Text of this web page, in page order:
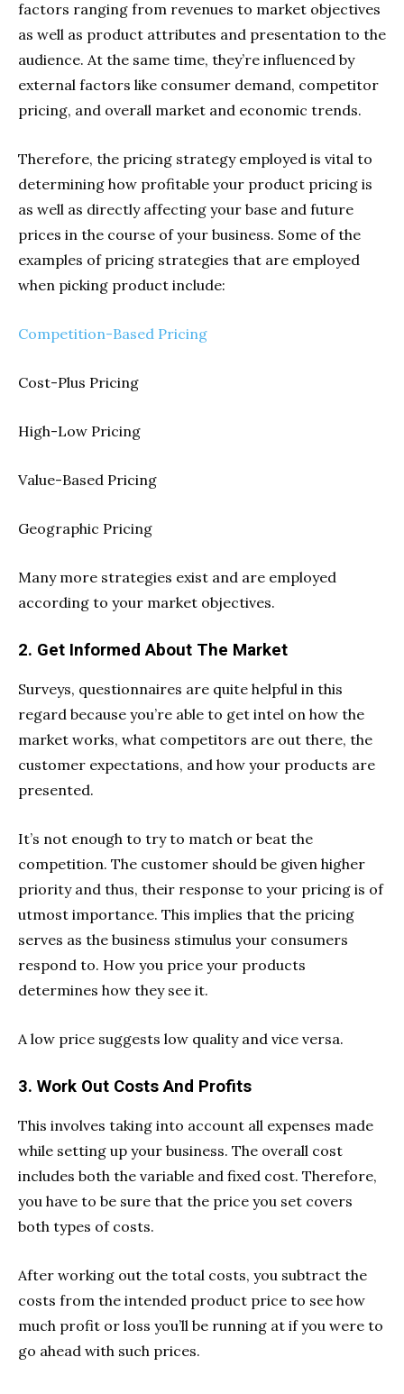
factors ranging from revenues to market objectives
as well as product attributes and presentation to the
audience. At the same time, they’re influenced by
external factors like consumer demand, competitor
pricing, and overall market and economic trends.
Therefore, the pricing strategy employed is vital to
determining how profitable your product pricing is
as well as directly affecting your base and future
prices in the course of your business. Some of the
examples of pricing strategies that are employed
when picking product include:
Competition-Based Pricing
Cost-Plus Pricing
High-Low Pricing
Value-Based Pricing
Geographic Pricing
Many more strategies exist and are employed
according to your market objectives.
2. Get Informed About The Market
Surveys, questionnaires are quite helpful in this
regard because you’re able to get intel on how the
market works, what competitors are out there, the
customer expectations, and how your products are
presented.
It’s not enough to try to match or beat the
competition. The customer should be given higher
priority and thus, their response to your pricing is of
utmost importance. This implies that the pricing
serves as the business stimulus your consumers
respond to. How you price your products
determines how they see it.
A low price suggests low quality and vice versa.
3. Work Out Costs And Profits
This involves taking into account all expenses made
while setting up your business. The overall cost
includes both the variable and fixed cost. Therefore,
you have to be sure that the price you set covers
both types of costs.
After working out the total costs, you subtract the
costs from the intended product price to see how
much profit or loss you’ll be running at if you were to
go ahead with such prices.